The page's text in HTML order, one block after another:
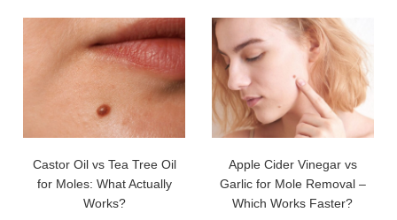
Castor Oil vs Tea Tree Oil
for Moles: What Actually
Works?
Apple Cider Vinegar vs
Garlic for Mole Removal –
Which Works Faster?